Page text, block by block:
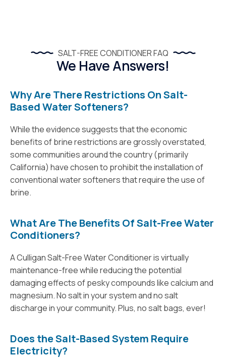
SALT-FREE CONDITIONER FAQ
We Have Answers!
Why Are There Restrictions On Salt-
Based Water Softeners?
While the evidence suggests that the economic
benefits of brine restrictions are grossly overstated,
some communities around the country (primarily
California) have chosen to prohibit the installation of
conventional water softeners that require the use of
brine.
What Are The Benefits Of Salt-Free Water
Conditioners?
A Culligan Salt-Free Water Conditioner is virtually
maintenance-free while reducing the potential
damaging effects of pesky compounds like calcium and
magnesium. No salt in your system and no salt
discharge in your community. Plus, no salt bags, ever!
Does the Salt-Based System Require
Electricity?